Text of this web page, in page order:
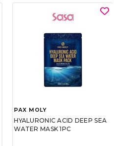
PAX MOLY
HYALURONIC ACID DEEP SEA
WATER MASK 1PC